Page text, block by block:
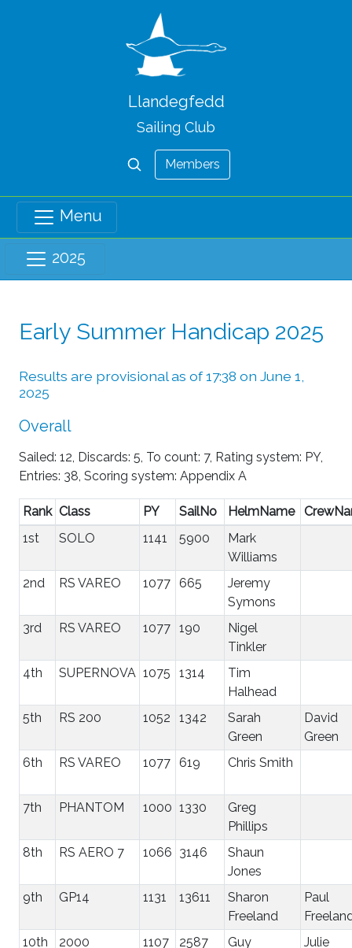
Llandegfedd
Sailing Club
Members
Menu
2025
Early Summer Handicap 2025
Results are provisional as of 17:38 on June 1,
2025
Overall
Sailed: 12, Discards: 5, To count: 7, Rating system: PY,
Entries: 38, Scoring system: Appendix A
Rank Class PY SailNo HelmName
1st
SOLO 1141 5900
Mark
Williams
2nd
RS VAREO 1077 665
Jeremy
Symons
3rd
RS VAREO 1077 190
Nigel
Tinkler
4th
SUPERNOVA 1075 1314
Tim
Halhead
5th
RS 200 1052 1342
Sarah
Green
David
Green
6th
RS VAREO 1077 619 Chris Smith
7th PHANTOM 1000 1330
Greg
Phillips
8th
RS AERO 7 1066 3146
Shaun
Jones
9th
GP14 1131 13611
Sharon
Freeland
Paul
10th
2000 1107 2587
Guy
Julie